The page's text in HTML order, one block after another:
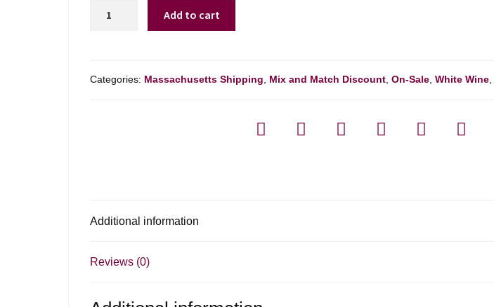
Godello
Add to cart
Categories: Massachusetts Shipping Mix and Match Discount ,On-Sale ,White Wine
Additional information
Reviews (0)